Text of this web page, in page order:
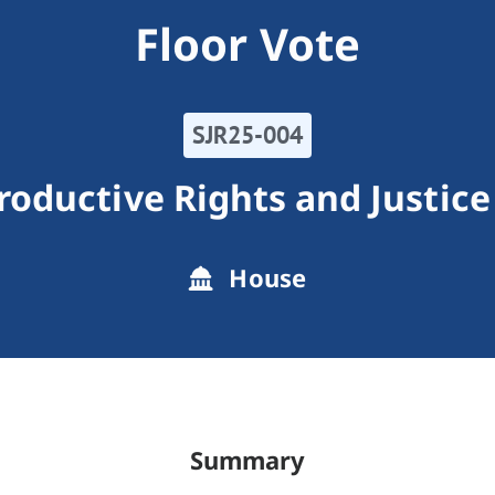
Floor Vote
SJR25-004
Rights and
House
Summary